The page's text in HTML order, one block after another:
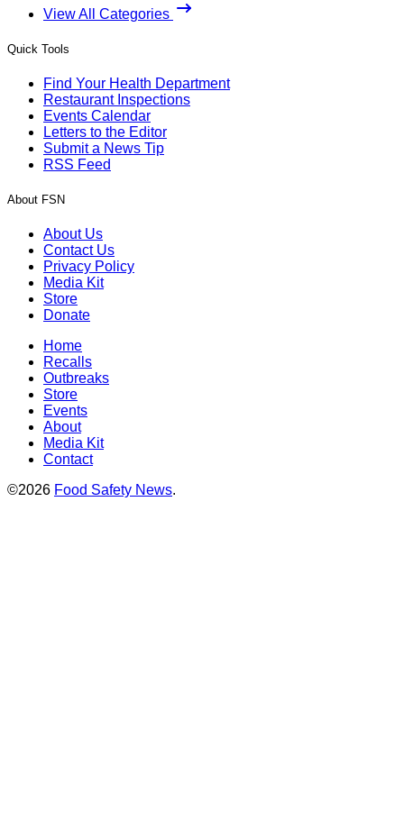
View All Categories
Quick Tools
Find Your Health Department
Restaurant Inspections
Events Calendar
Letters to the Editor
Submit a News Tip
RSS Feed
About FSN
About Us
Contact Us
Privacy Policy
Media Kit
Store
Donate
Home
Recalls
Outbreaks
Store
Events
About
Media Kit
Contact
©2026 Food Safety News.